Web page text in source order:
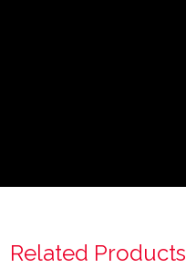
Related Products